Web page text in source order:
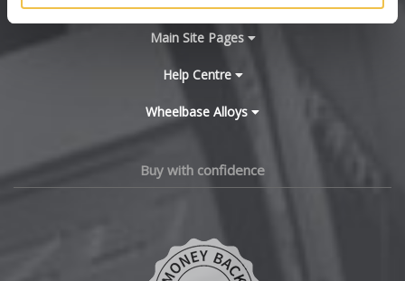
BYD
Chery
Main Site Pages
Help Centre
Wheelbase Alloys
Buy with confidence